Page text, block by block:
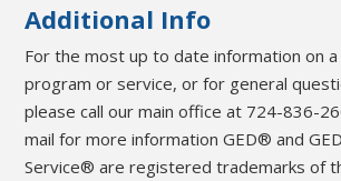
Additional Info
For the most up to date information on
program or service, or for general
please call our main office at 724-836-
mail for more information GED® and
Service® are registered trademarks of